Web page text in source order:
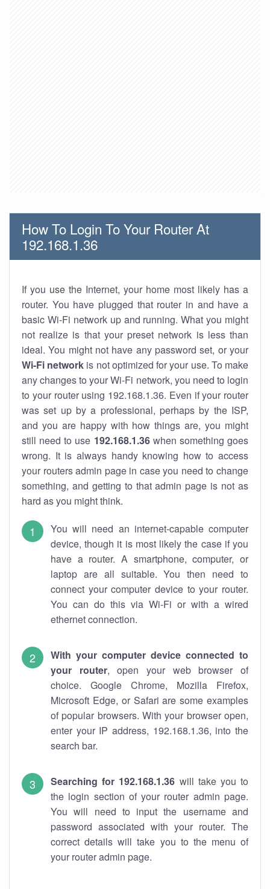
How To Login To Your Router At
192.168.1.36
If you use the Internet, your home most likely has a
router. You have plugged that router in and have a
basic Wi-Fi network up and running. What you might
not realize is that your preset network is less than
ideal. You might not have any password set, or your
Wi-Fi network is not optimized for your use. To make
any changes to your Wi-Fi network, you need to login
to your router using 192.168.1.36. Even if your router
was set up by a professional, perhaps by the ISP,
and you are happy with how things are, you might
still need to use 192.168.1.36when something goes
wrong. It is always handy knowing how to access
your routers admin page in case you need to change
something, and getting to that admin page is not as
hard as you might think.
You will need an internet-capable computer
device, though it is most likely the case if you
have a router. A smartphone, computer, or
laptop are all suitable. You then need to
connect your computer device to your router.
You can do this via Wi-Fi or with a wired
ethernet connection.
With your computer device connected to
your router, open your web browser of
choice. Google Chrome, Mozilla Firefox,
Microsoft Edge, or Safari are some examples
of popular browsers. With your browser open,
enter your IP address, 192.168.1.36, into the
search bar.
Searching for 192.168.1.36 will take you to
the login section of your router admin page.
You will need to input the username and
password associated with your router. The
correct details will take you to the menu of
your router admin page.